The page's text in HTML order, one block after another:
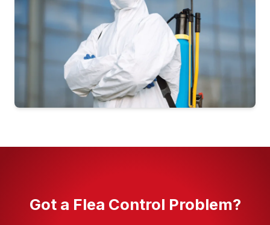
Pest Control in Seacroft
Pest Control in Whinmoor
Pest Control in Woodhouse
Got a Flea Control Problem?